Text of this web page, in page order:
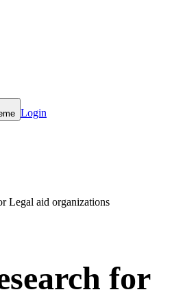
Login
Legal aid organizations
for